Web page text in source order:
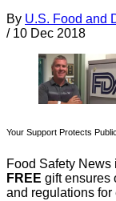
By U.S. Food and
/ 10 Dec 2018
Your Support Protects
Food Safety News
FREE gift ensures
and regulations for